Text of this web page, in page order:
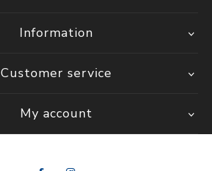
Information
Customer service
My account